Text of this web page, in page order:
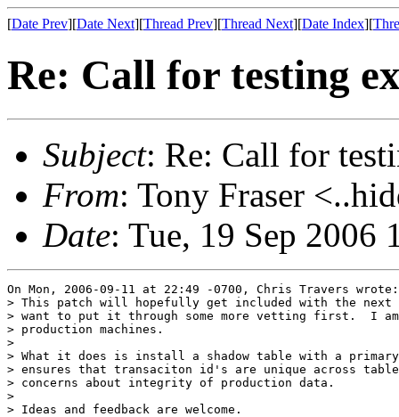
[Date Prev][Date Next][Thread Prev][Thread Next][Date Index][
Re: Call for testing
Subject: Re: Call for
From: Tony Fraser
Date: Tue, 19 Sep 2006
On Mon, 2006-09-11 at 22:49 -0700, Chris Travers wrote:
> This patch will hopefully get included with the
> want to put it through some more vetting first.  I
> production machines.
>
> What it does is install a shadow table with a primary
> ensures that transaciton id's are unique across
> concerns about integrity of production data.
>
> Ideas and feedback are welcome.